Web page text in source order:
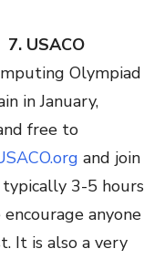
7. USACO
Olympiad
in January,
free to
and join
3-5 hours
anyone
It is also a very